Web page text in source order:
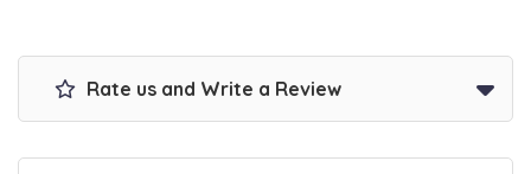
Rate us and Write a Review